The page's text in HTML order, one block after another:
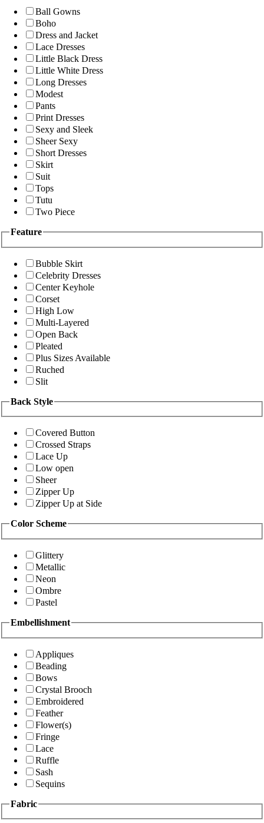
Ball Gowns
Boho
Dress and Jacket
Lace Dresses
Little Black Dress
Little White Dress
Long Dresses
Modest
Pants
Print Dresses
Sexy and Sleek
Sheer Sexy
Short Dresses
Skirt
Suit
Tops
Tutu
Two Piece
Feature
Bubble Skirt
Celebrity Dresses
Center Keyhole
Corset
High Low
Multi-Layered
Open Back
Pleated
Plus Sizes Available
Ruched
Slit
Back Style
Covered Button
Crossed Straps
Lace Up
Low open
Sheer
Zipper Up
Zipper Up at Side
Color Scheme
Glittery
Metallic
Neon
Ombre
Pastel
Embellishment
Appliques
Beading
Bows
Crystal Brooch
Embroidered
Feather
Flower(s)
Fringe
Lace
Ruffle
Sash
Sequins
Fabric